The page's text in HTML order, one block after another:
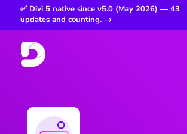
✅ Divi 5 native since v5.0 (May 2026) — 43
updates and counting. →